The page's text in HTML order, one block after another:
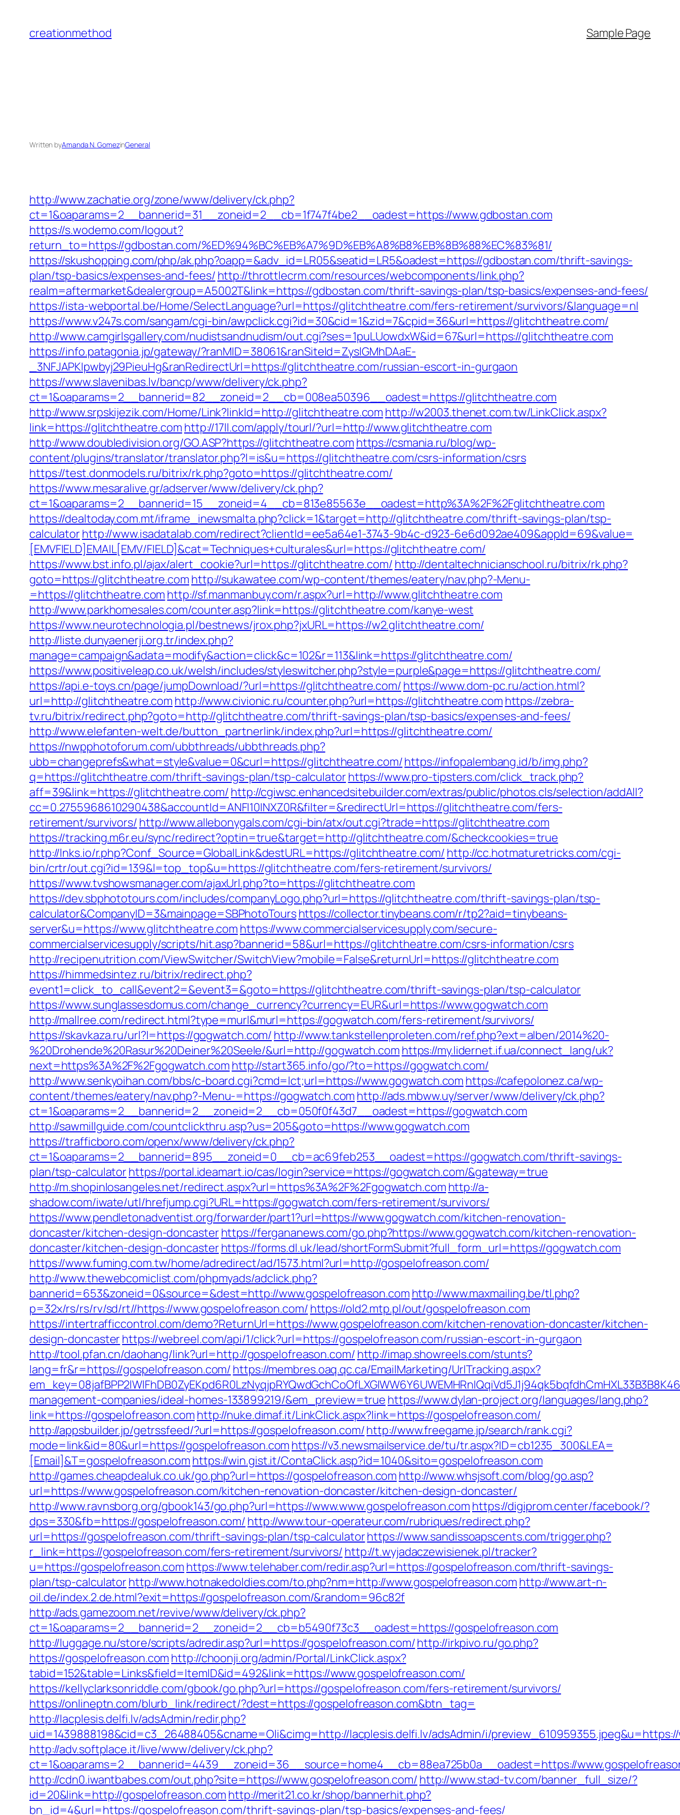
content
creationmethod Sample Page
Written byAmanda N. GomezinGeneral
http://www.zachatie.org/zone/www/delivery/ck.php?
ct=1&oaparams=2__bannerid=31__zoneid=2__cb=1f747f4be2__oadest=https://www.gdbostan.com
https://s.wodemo.com/logout?
return_to=https://gdbostan.com/%ED%94%BC%EB%A7%9D%EB%A8%B8%EB%8B%88%EC%83%81/
https://skushopping.com/php/ak.php?oapp=&adv_id=LR05&seatid=LR5&oadest=https://gdbostan.com/thrift-savings-
plan/tsp-basics/expenses-and-fees/ http://throttlecrm.com/resources/webcomponents/link.php?
realm=aftermarket&dealergroup=A5002T&link=https://gdbostan.com/thrift-savings-plan/tsp-basics/expenses-and-fees/
https://ista-webportal.be/Home/SelectLanguage?url=https://glitchtheatre.com/fers-retirement/survivors/&language=nl
https://www.v247s.com/sangam/cgi-bin/awpclick.cgi?id=30&cid=1&zid=7&cpid=36&url=https://glitchtheatre.com/
http://www.camgirlsgallery.com/nudistsandnudism/out.cgi?ses=1puLUowdxW&id=67&url=https://glitchtheatre.com
https://info.patagonia.jp/gateway/?ranMID=38061&ranSiteId=ZyslGMhDAaE-
_3NFJAPKIpwbyj29PieuHg&ranRedirectUrl=https://glitchtheatre.com/russian-escort-in-gurgaon
https://www.slavenibas.lv/bancp/www/delivery/ck.php?
ct=1&oaparams=2__bannerid=82__zoneid=2__cb=008ea50396__oadest=https://glitchtheatre.com
http://www.srpskijezik.com/Home/Link?linkId=http://glitchtheatre.com http://w2003.thenet.com.tw/LinkClick.aspx?
link=https://glitchtheatre.com http://17ll.com/apply/tourl/?url=http://www.glitchtheatre.com
http://www.doubledivision.org/GO.ASP?https://glitchtheatre.com https://csmania.ru/blog/wp-
content/plugins/translator/translator.php?l=is&u=https://glitchtheatre.com/csrs-information/csrs
https://test.donmodels.ru/bitrix/rk.php?goto=https://glitchtheatre.com/
https://www.mesaralive.gr/adserver/www/delivery/ck.php?
ct=1&oaparams=2__bannerid=15__zoneid=4__cb=813e85563e__oadest=http%3A%2F%2Fglitchtheatre.com
https://dealtoday.com.mt/iframe_inewsmalta.php?click=1&target=http://glitchtheatre.com/thrift-savings-plan/tsp-
calculatorhttp://www.isadatalab.com/redirect?clientId=ee5a64e1-3743-9b4c-d923-6e6d092ae409&appId=69&value=
[EMVFIELD]EMAIL[EMV/FIELD]&cat=Techniques+culturales&url=https://glitchtheatre.com/
https://www.bst.info.pl/ajax/alert_cookie?url=https://glitchtheatre.com/ http://dentaltechnicianschool.ru/bitrix/rk.php?
goto=https://glitchtheatre.com http://sukawatee.com/wp-content/themes/eatery/nav.php?-Menu-
=https://glitchtheatre.com http://sf.manmanbuy.com/r.aspx?url=http://www.glitchtheatre.com
http://www.parkhomesales.com/counter.asp?link=https://glitchtheatre.com/kanye-west
https://www.neurotechnologia.pl/bestnews/jrox.php?jxURL=https://w2.glitchtheatre.com/
http://liste.dunyaenerji.org.tr/index.php?
manage=campaign&adata=modify&action=click&c=102&r=113&link=https://glitchtheatre.com/
https://www.positiveleap.co.uk/welsh/includes/styleswitcher.php?style=purple&page=https://glitchtheatre.com/
https://api.e-toys.cn/page/jumpDownload/?url=https://glitchtheatre.com/ https://www.dom-pc.ru/action.html?
url=http://glitchtheatre.com http://www.civionic.ru/counter.php?url=https://glitchtheatre.com https://zebra-
tv.ru/bitrix/redirect.php?goto=http://glitchtheatre.com/thrift-savings-plan/tsp-basics/expenses-and-fees/
http://www.elefanten-welt.de/button_partnerlink/index.php?url=https://glitchtheatre.com/
https://nwpphotoforum.com/ubbthreads/ubbthreads.php?
ubb=changeprefs&what=style&value=0&curl=https://glitchtheatre.com/https://infopalembang.id/b/img.php?
q=https://glitchtheatre.com/thrift-savings-plan/tsp-calculatorhttps://www.pro-tipsters.com/click_track.php?
aff=39&link=https://glitchtheatre.com/ http://cgiwsc.enhancedsitebuilder.com/extras/public/photos.cls/selection/addAll?
cc=0.2755968610290438&accountId=ANFI10INXZ0R&filter=&redirectUrl=https://glitchtheatre.com/fers-
retirement/survivors/ http://www.allebonygals.com/cgi-bin/atx/out.cgi?trade=https://glitchtheatre.com
https://tracking.m6r.eu/sync/redirect?optin=true&target=http://glitchtheatre.com/&checkcookies=true
http://lnks.io/r.php?Conf_Source=GlobalLink&destURL=https://glitchtheatre.com/ http://cc.hotmaturetricks.com/cgi-
bin/crtr/out.cgi?id=139&l=top_top&u=https://glitchtheatre.com/fers-retirement/survivors/
https://www.tvshowsmanager.com/ajaxUrl.php?to=https://glitchtheatre.com
https://dev.sbphototours.com/includes/companyLogo.php?url=https://glitchtheatre.com/thrift-savings-plan/tsp-
calculator&CompanyID=3&mainpage=SBPhotoTourshttps://collector.tinybeans.com/r/tp2?aid=tinybeans-
server&u=https://www.glitchtheatre.com https://www.commercialservicesupply.com/secure-
commercialservicesupply/scripts/hit.asp?bannerid=58&url=https://glitchtheatre.com/csrs-information/csrs
http://recipenutrition.com/ViewSwitcher/SwitchView?mobile=False&returnUrl=https://glitchtheatre.com
https://himmedsintez.ru/bitrix/redirect.php?
event1=click_to_call&event2=&event3=&goto=https://glitchtheatre.com/thrift-savings-plan/tsp-calculator
https://www.sunglassesdomus.com/change_currency?currency=EUR&url=https://www.gogwatch.com
http://mallree.com/redirect.html?type=murl&murl=https://gogwatch.com/fers-retirement/survivors/
https://skavkaza.ru/url?l=https://gogwatch.com/ http://www.tankstellenproleten.com/ref.php?ext=alben/2014%20-
%20Drohende%20Rasur%20Deiner%20Seele/&url=http://gogwatch.com https://my.lidernet.if.ua/connect_lang/uk?
next=https%3A%2F%2Fgogwatch.com http://start365.info/go/?to=https://gogwatch.com/
http://www.senkyoihan.com/bbs/c-board.cgi?cmd=lct;url=https://www.gogwatch.com https://cafepolonez.ca/wp-
content/themes/eatery/nav.php?-Menu-=https://gogwatch.com http://ads.mbww.uy/server/www/delivery/ck.php?
ct=1&oaparams=2__bannerid=2__zoneid=2__cb=050f0f43d7__oadest=https://gogwatch.com
http://sawmillguide.com/countclickthru.asp?us=205&goto=https://www.gogwatch.com
https://trafficboro.com/openx/www/delivery/ck.php?
ct=1&oaparams=2__bannerid=895__zoneid=0__cb=ac69feb253__oadest=https://gogwatch.com/thrift-savings-
plan/tsp-calculatorhttps://portal.ideamart.io/cas/login?service=https://gogwatch.com/&gateway=true
http://m.shopinlosangeles.net/redirect.aspx?url=https%3A%2F%2Fgogwatch.com http://a-
shadow.com/iwate/utl/hrefjump.cgi?URL=https://gogwatch.com/fers-retirement/survivors/
https://www.pendletonadventist.org/forwarder/part1?url=https://www.gogwatch.com/kitchen-renovation-
doncaster/kitchen-design-doncasterhttps://fergananews.com/go.php?https://www.gogwatch.com/kitchen-renovation-
doncaster/kitchen-design-doncasterhttps://forms.dl.uk/lead/shortFormSubmit?full_form_url=https://gogwatch.com
https://www.fuming.com.tw/home/adredirect/ad/1573.html?url=http://gospelofreason.com/
http://www.thewebcomiclist.com/phpmyads/adclick.php?
bannerid=653&zoneid=0&source=&dest=http://www.gospelofreason.com http://www.maxmailing.be/tl.php?
p=32x/rs/rs/rv/sd/rt//https://www.gospelofreason.com/ https://old2.mtp.pl/out/gospelofreason.com
https://intertrafficcontrol.com/demo?ReturnUrl=https://www.gospelofreason.com/kitchen-renovation-doncaster/kitchen-
design-doncasterhttps://webreel.com/api/1/click?url=https://gospelofreason.com/russian-escort-in-gurgaon
http://tool.pfan.cn/daohang/link?url=http://gospelofreason.com/ http://imap.showreels.com/stunts?
lang=fr&r=https://gospelofreason.com/ https://membres.oaq.qc.ca/EmailMarketing/UrlTracking.aspx?
management-companies/ideal-homes-133899219/&em_preview=true https://www.dylan-project.org/languages/lang.php?
link=https://gospelofreason.com http://nuke.dimaf.it/LinkClick.aspx?link=https://gospelofreason.com/
http://appsbuilder.jp/getrssfeed/?url=https://gospelofreason.com/http://www.freegame.jp/search/rank.cgi?
mode=link&id=80&url=https://gospelofreason.com https://v3.newsmailservice.de/tu/tr.aspx?ID=cb1235_300&LEA=
[Email]&T=gospelofreason.com https://win.gist.it/ContaClick.asp?id=1040&sito=gospelofreason.com
http://games.cheapdealuk.co.uk/go.php?url=https://gospelofreason.com http://www.whsjsoft.com/blog/go.asp?
url=https://www.gospelofreason.com/kitchen-renovation-doncaster/kitchen-design-doncaster/
http://www.ravnsborg.org/gbook143/go.php?url=https://www.www.gospelofreason.com https://digiprom.center/facebook/?
dps=330&fb=https://gospelofreason.com/ http://www.tour-operateur.com/rubriques/redirect.php?
url=https://gospelofreason.com/thrift-savings-plan/tsp-calculatorhttps://www.sandissoapscents.com/trigger.php?
r_link=https://gospelofreason.com/fers-retirement/survivors/ http://t.wyjadaczewisienek.pl/tracker?
u=https://gospelofreason.com https://www.telehaber.com/redir.asp?url=https://gospelofreason.com/thrift-savings-
plan/tsp-calculatorhttp://www.hotnakedoldies.com/to.php?nm=http://www.gospelofreason.com http://www.art-n-
oil.de/index.2.de.html?exit=https://gospelofreason.com/&random=96c82f
http://ads.gamezoom.net/revive/www/delivery/ck.php?
ct=1&oaparams=2__bannerid=2__zoneid=2__cb=b5490f73c3__oadest=https://gospelofreason.com
http://luggage.nu/store/scripts/adredir.asp?url=https://gospelofreason.com/http://irkpivo.ru/go.php?
https://gospelofreason.com http://choonji.org/admin/Portal/LinkClick.aspx?
tabid=152&table=Links&field=ItemID&id=492&link=https://www.gospelofreason.com/
https://kellyclarksonriddle.com/gbook/go.php?url=https://gospelofreason.com/fers-retirement/survivors/
https://onlineptn.com/blurb_link/redirect/?dest=https://gospelofreason.com&btn_tag=
http://lacplesis.delfi.lv/adsAdmin/redir.php?
uid=1439888198&cid=c3_26488405&cname=Oli&cimg=http://lacplesis.delfi.lv/adsAdmin/i/
http://adv.softplace.it/live/www/delivery/ck.php?
ct=1&oaparams=2__bannerid=4439__zoneid=36__source=home4__cb=88ea725b0a__oadest=https://
http://cdn0.iwantbabes.com/out.php?site=https://www.gospelofreason.com/ http://www.stad-tv.com/banner_full_size/?
id=20&link=http://gospelofreason.com http://merit21.co.kr/shop/bannerhit.php?
bn_id=4&url=https://gospelofreason.com/thrift-savings-plan/tsp-basics/expenses-and-fees/